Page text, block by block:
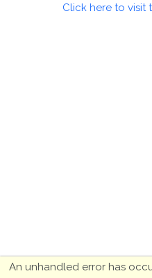
Click here to visit
An unhandled error has